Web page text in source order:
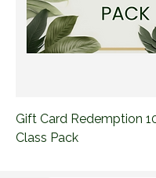
Gift Card Redemption
Class Pack